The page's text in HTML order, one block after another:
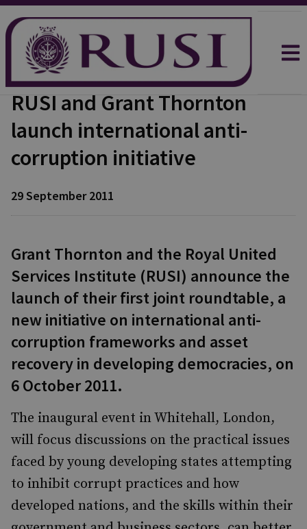
RUSI and Grant Thornton
launch international anti-
corruption initiative
29 September 2011
Grant Thornton and the Royal United
Services Institute (RUSI) announce the
launch of their first joint roundtable, a
new initiative on international anti-
corruption frameworks and asset
recovery in developing democracies, on
6 October 2011.
The inaugural event in Whitehall, London,
will focus discussions on the practical issues
faced by young developing states attempting
to inhibit corrupt practices and how
developed nations, and the skills within their